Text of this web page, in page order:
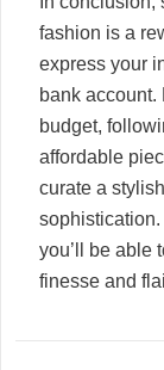
fashion is a
express your
bank account.
budget,
affordable
curate a
you’ll be able
finesse and